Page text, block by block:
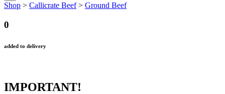
Shop > Callicrate Beef> Ground Beef
0
added to delivery
IMPORTANT!